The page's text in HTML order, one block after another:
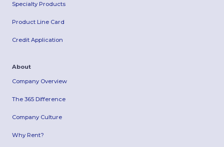
Specialty Products
Product Line Card
Credit Application
About
Company Overview
The 365 Difference
Company Culture
Why Rent?